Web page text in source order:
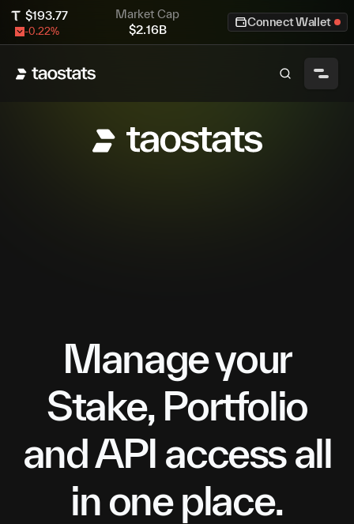
$193.77
-0.22%
Market Cap
$2.16B
Connect Wallet
Manage your
Stake, Portfolio
and API access all
in one place.